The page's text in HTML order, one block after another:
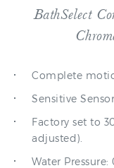
Complete
Sensitive
Factory set to
Water Pressure:
Water Flow: 4.5